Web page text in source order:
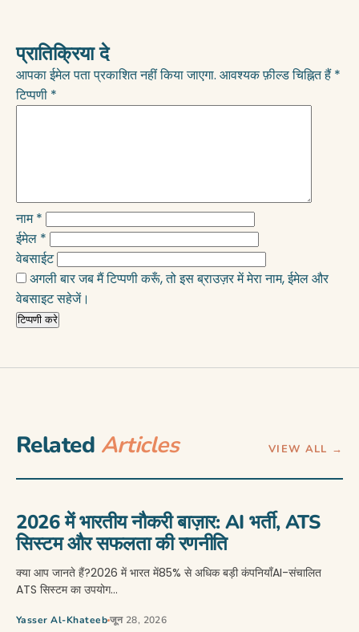
प्रातिक्रिया दे
आपका ईमेल पता प्रकाशित नहीं किया जाएगा. आवश्यक फ़ील्ड चिह्नित हैं*
टिप्पणी *
नाम*
ईमेल *
वेबसाईट
अगली बार जब मैं टिप्पणी करूँ, तो इस ब्राउज़र में मेरा नाम, ईमेल और
वेबसाइट सहेजें।
Related Articles VIEW ALL →
2026 में भारतीय नौकरी बाज़ार: AI भर्ती, ATS
सिस्टम और सफलता की रणनीति
क्या आप जानते हैं?2026 में भारत में85% से अधिक बड़ी कंपनियाँAI-संचालित
ATS सिस्टम का उपयोग…
Yasser Al-Khateebजून 28, 2026